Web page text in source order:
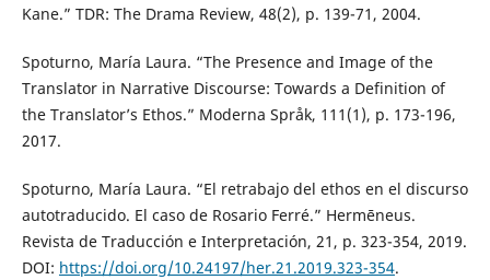
Kane.” TDR: The Drama Review, 48(2), p. 139-71, 2004.
Spoturno, María Laura. “The Presence and Image of the
Translator in Narrative Discourse: Towards a Definition of
the Translator’s Ethos.” Moderna Språk, 111(1), p. 173-196,
2017.
Spoturno, María Laura. “El retrabajo del ethos en el discurso
autotraducido. El caso de Rosario Ferré.” Hermēneus.
Revista de Traducción e Interpretación, 21, p. 323-354, 2019.
DOI: https://doi.org/10.24197/her.21.2019.323-354.